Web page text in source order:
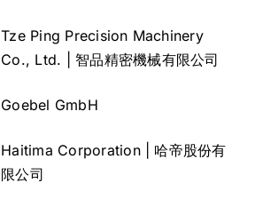
Tze Ping Precision Machinery
Co., Ltd. | 智品精密機械有限公司
Goebel GmbH
Haitima Corporation | 哈帝股份有
限公司